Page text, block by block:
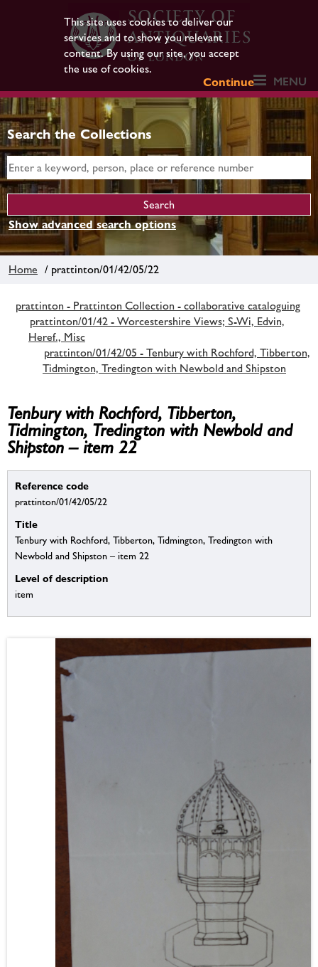
This site uses cookies to deliver our
services and to show you relevant
content. By using our site, you accept
the use of cookies.
Continue
MENU
Search the Collections
Show advanced search options
Home / prattinton/01/42/05/22
prattinton - Prattinton Collection - collaborative cataloguing
prattinton/01/42 - Worcestershire Views; S-Wi, Edvin,
Heref., Misc
prattinton/01/42/05 - Tenbury with Rochford, Tibberton,
Tidmington, Tredington with Newbold and Shipston
Tenbury with Rochford, Tibberton,
Tidmington, Tredington with Newbold and
Shipston – item 22
Reference code
prattinton/01/42/05/22
Title
Tenbury with Rochford, Tibberton, Tidmington, Tredington with
Newbold and Shipston – item 22
Level of description
item